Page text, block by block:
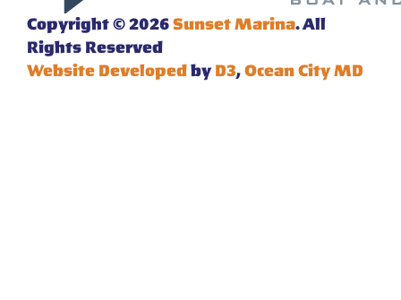
Copyright © 2026Sunset Marina. All
Rights Reserved
Website DevelopedbyD3,Ocean City MD